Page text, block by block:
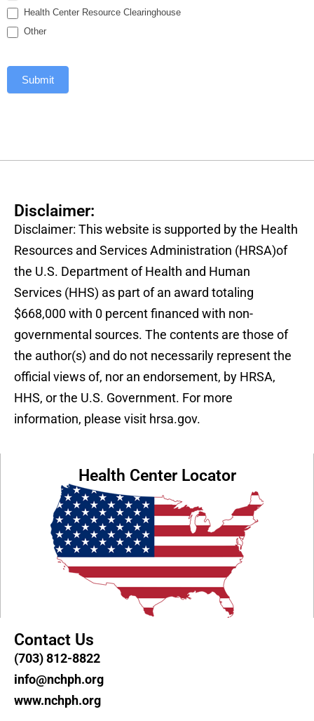
Health Center Resource Clearinghouse
Other
Submit
Disclaimer:
Disclaimer: This website is supported by the Health
Resources and Services Administration (HRSA)of
the U.S. Department of Health and Human
Services (HHS) as part of an award totaling
$668,000 with 0 percent financed with non-
governmental sources. The contents are those of
the author(s) and do not necessarily represent the
official views of, nor an endorsement, by HRSA,
HHS, or the U.S. Government. For more
information, please visit hrsa.gov.
Health Center Locator
Contact Us
(703) 812-8822
info@nchph.org
www.nchph.org